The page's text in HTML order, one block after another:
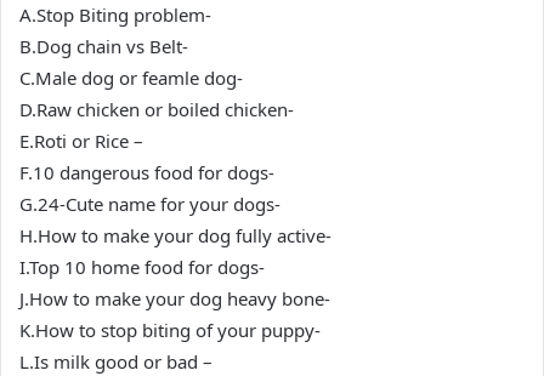
A.Stop Biting problem-
B.Dog chain vs Belt-
C.Male dog or feamle dog-
D.Raw chicken or boiled chicken-
E.Roti or Rice –
F.10 dangerous food for dogs-
G.24-Cute name for your dogs-
H.How to make your dog fully active-
I.Top 10 home food for dogs-
J.How to make your dog heavy bone-
K.How to stop biting of your puppy-
L.Is milk good or bad –